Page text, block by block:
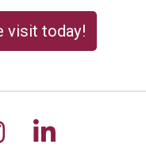
visit today!
Facebook
onus on
Follow